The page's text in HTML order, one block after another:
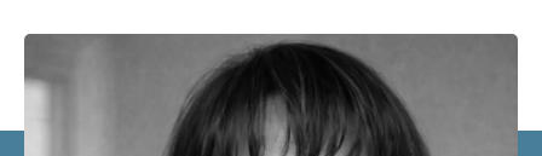
You do not need more self-analysis.